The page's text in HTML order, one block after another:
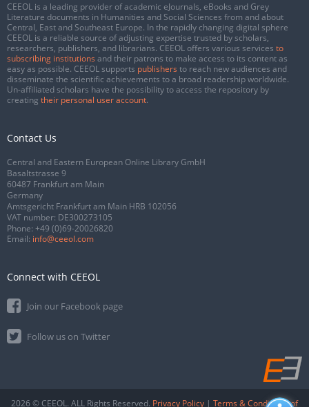
CEEOL is a leading provider of academic eJournals, eBooks and Grey
Literature documents in Humanities and Social Sciences from and about
Central, East and Southeast Europe. In the rapidly changing digital sphere
CEEOL is a reliable source of adjusting expertise trusted by scholars,
researchers, publishers, and librarians. CEEOL offers various services to
subscribing institutions and their patrons to make access to its content as
easy as possible. CEEOL supports publishers to reach new audiences and
disseminate the scientific achievements to a broad readership worldwide.
Un-affiliated scholars have the possibility to access the repository by
creating their personal user account.
Contact Us
Central and Eastern European Online Library GmbH
Basaltstrasse 9
60487 Frankfurt am Main
Germany
Amtsgericht Frankfurt am Main HRB 102056
VAT number: DE300273105
Phone: +49 (0)69-20026820
Email: info@ceeol.com
Connect with CEEOL
Join our Facebook page
Follow us on Twitter
2026 © CEEOL. ALL Rights Reserved. Privacy Policy | Terms & Conditions of